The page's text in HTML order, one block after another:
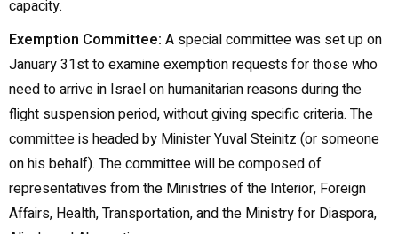
capacity.
Exemption Committee: A special committee was set up on
January 31st to examine exemption requests for those who
need to arrive in Israel on humanitarian reasons during the
flight suspension period, without giving specific criteria. The
committee is headed by Minister Yuval Steinitz (or someone
on his behalf). The committee will be composed of
representatives from the Ministries of the Interior, Foreign
Affairs, Health, Transportation, and the Ministry for Diaspora,